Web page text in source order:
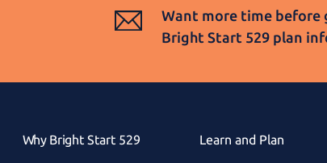
Want more time before
Bright Start 529 plan
Why Bright Start 529 Learn and Plan